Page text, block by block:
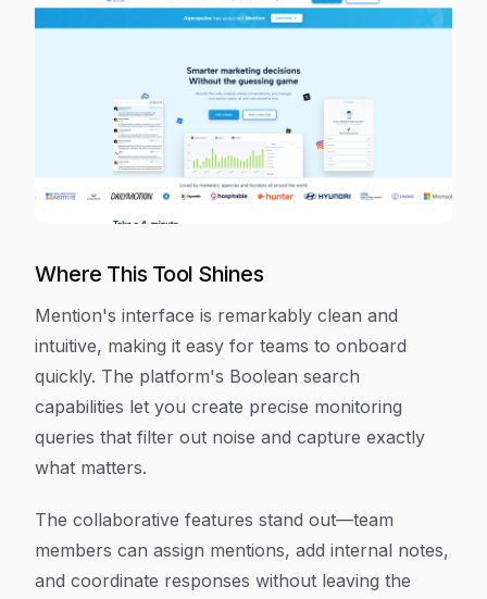
Where This Tool Shines
Mention's interface is remarkably clean and
intuitive, making it easy for teams to onboard
quickly. The platform's Boolean search
capabilities let you create precise monitoring
queries that filter out noise and capture exactly
what matters.
The collaborative features stand out—team
members can assign mentions, add internal notes,
and coordinate responses without leaving the